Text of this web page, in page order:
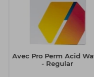
Avec Pro Perm Acid
- Regular